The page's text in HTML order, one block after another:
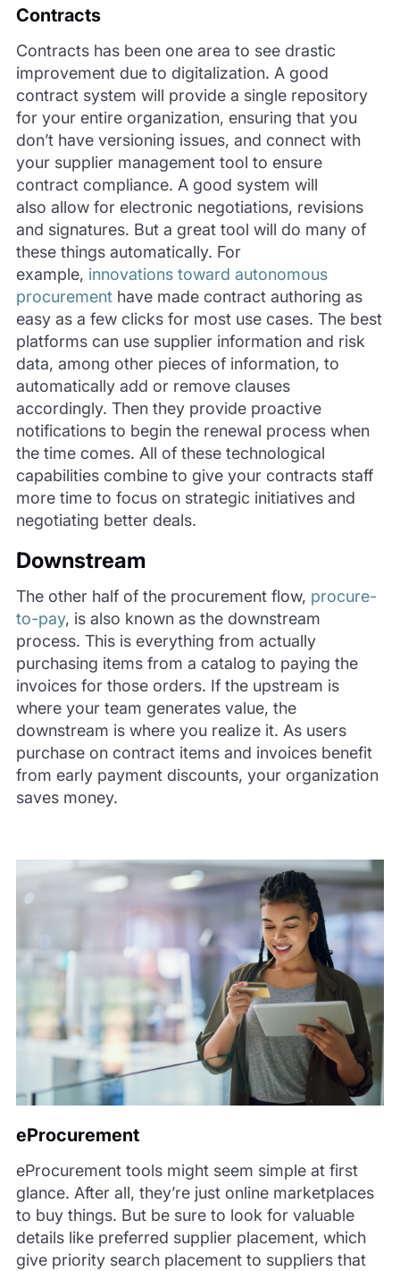
Contracts
Contracts has been one area to see drastic
improvement due to digitalization. A good
contract system will provide a single repository
for your entire organization, ensuring that you
don’t have versioning issues, and connect with
your supplier management tool to ensure
contract compliance. A good system will
also allow for electronic negotiations, revisions
and signatures. But a great tool will do many of
these things automatically. For
example, innovations toward autonomous
procurementhave made contract authoring as
easy as a few clicks for most use cases. The best
platforms can use supplier information and risk
data, among other pieces of information, to
automatically add or remove clauses
accordingly. Then they provide proactive
notifications to begin the renewal process when
the time comes. All of these technological
capabilities combine to give your contracts staff
more time to focus on strategic initiatives and
negotiating better deals.
Downstream
The other half of the procurement flow, procure-
to-pay, is also known as the downstream
process. This is everything from actually
purchasing items from a catalog to paying the
invoices for those orders. If the upstream is
where your team generates value, the
downstream is where you realize it. As users
purchase on contract items and invoices benefit
from early payment discounts, your organization
saves money.
eProcurement
eProcurement tools might seem simple at first
glance. After all, they’re just online marketplaces
to buy things. But be sure to look for valuable
details like preferred supplier placement, which
give priority search placement to suppliers that